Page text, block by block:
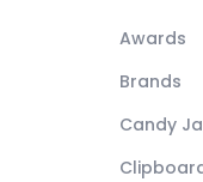
Awards
Brands
Candy